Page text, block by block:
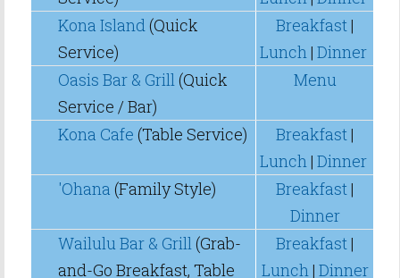
Kona Island(Quick
Service)
Breakfast|
Lunch| Dinner
Oasis Bar & Grill(Quick
Service / Bar)
Menu
Kona Cafe (Table Service) Breakfast|
Lunch| Dinner
'Ohana (Family Style) Breakfast|
Dinner
Wailulu Bar & Grill(Grab-
and-Go Breakfast, Table
Breakfast|
Lunch| Dinner